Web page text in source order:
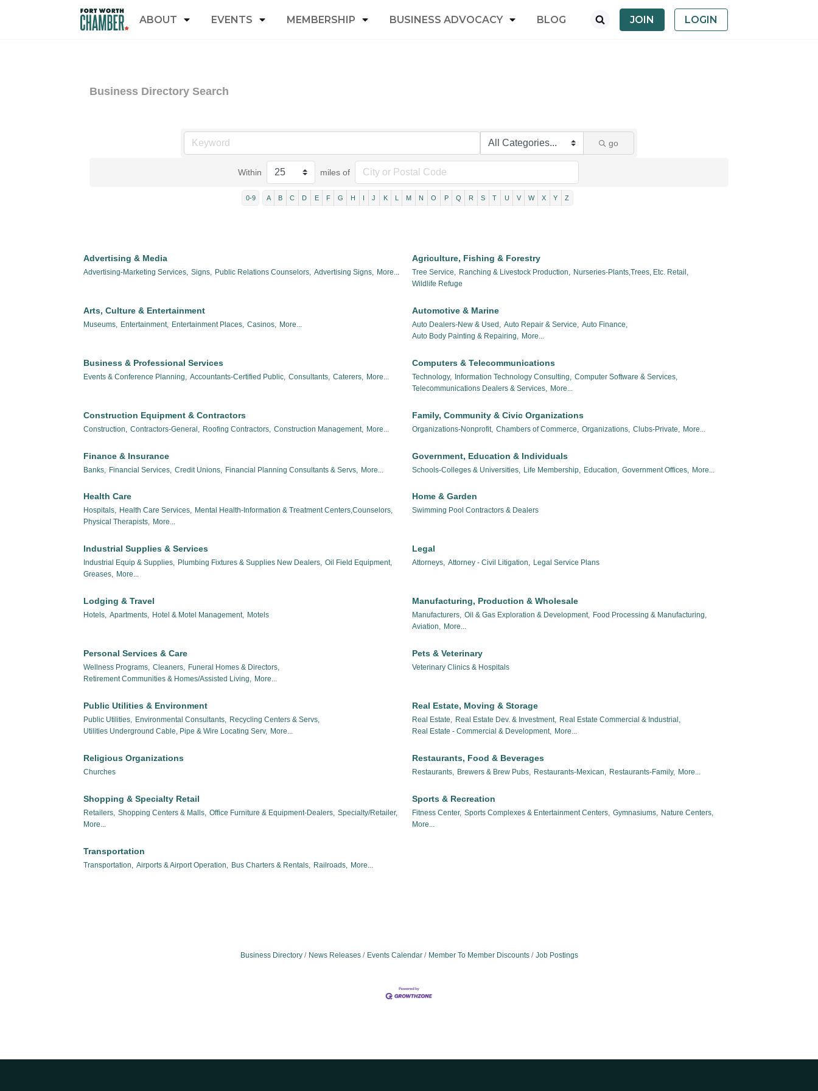
ABOUT EVENTS MEMBERSHIP BUSINESS ADVOCACY BLOG JOIN LOGIN
Business Directory Search
go
Within miles of
0-9 A B C D E F G H I J K L M N O P Q R S T U V W X Y Z
Advertising & Media
Advertising-Marketing Services, Signs, Public Relations Counselors, Advertising Signs, More...
Agriculture, Fishing & Forestry
Tree Service, Ranching & Livestock Production,
Nurseries-Plants,Trees, Etc. Retail,
Wildlife Refuge
Arts, Culture & Entertainment
Museums, Entertainment, Entertainment Places, Casinos, More...
Automotive & Marine
Auto Dealers-New & Used, Auto Repair & Service,
Auto Finance,
Auto Body Painting & Repairing,
More...
Business & Professional Services
Events & Conference Planning, Accountants-Certified Public, Consultants, Caterers, More...
Computers & Telecommunications
Technology, Information Technology Consulting,
Computer Software & Services,
Telecommunications Dealers & Services,
More...
Construction Equipment & Contractors
Construction, Contractors-General, Roofing Contractors, Construction Management, More...
Family, Community & Civic Organizations
Organizations-Nonprofit, Chambers of Commerce, Organizations, Clubs-Private, More...
Finance & Insurance
Banks, Financial Services, Credit Unions, Financial Planning Consultants & Servs, More...
Government, Education & Individuals
Schools-Colleges & Universities, Life Membership, Education, Government Offices, More...
Health Care
Hospitals, Health Care Services, Mental Health-Information & Treatment Centers,Counselors,
Physical Therapists, More...
Home & Garden
Swimming Pool Contractors & Dealers
Industrial Supplies & Services
Industrial Equip & Supplies, Plumbing Fixtures & Supplies New Dealers, Oil Field Equipment,
Greases, More...
Legal
Attorneys, Attorney - Civil Litigation, Legal Service Plans
Lodging & Travel
Hotels, Apartments, Hotel & Motel Management, Motels
Manufacturing, Production & Wholesale
Manufacturers, Oil & Gas Exploration & Development, Food Processing & Manufacturing,
Aviation, More...
Personal Services & Care
Wellness Programs, Cleaners, Funeral Homes & Directors,
Retirement Communities & Homes/Assisted Living, More...
Pets & Veterinary
Veterinary Clinics & Hospitals
Public Utilities & Environment
Public Utilities, Environmental Consultants, Recycling Centers & Servs,
Utilities Underground Cable, Pipe & Wire Locating Serv, More...
Real Estate, Moving & Storage
Real Estate, Real Estate Dev. & Investment, Real Estate Commercial & Industrial,
Real Estate - Commercial & Development, More...
Religious Organizations
Churches
Restaurants, Food & Beverages
Restaurants, Brewers & Brew Pubs, Restaurants-Mexican, Restaurants-Family, More...
Shopping & Specialty Retail
Retailers, Shopping Centers & Malls, Office Furniture & Equipment-Dealers, Specialty/Retailer,
More...
Sports & Recreation
Fitness Center, Sports Complexes & Entertainment Centers, Gymnasiums, Nature Centers,
More...
Transportation
Transportation, Airports & Airport Operation, Bus Charters & Rentals, Railroads, More...
Business Directory News Releases Events Calendar Member To Member Discounts Job Postings